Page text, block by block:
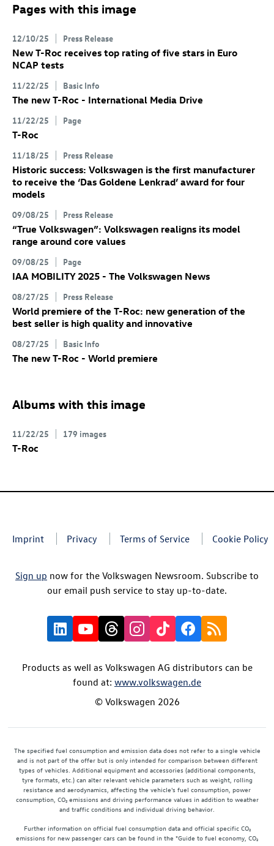
Pages with this image
12/10/25 Press Release
New T-Roc receives top rating of five stars in Euro
NCAP tests
11/22/25 Basic Info
The new T-Roc - International Media Drive
11/22/25 Page
T-Roc
11/18/25 Press Release
Historic success: Volkswagen is the first manufacturer
to receive the ‘Das Goldene Lenkrad’ award for four
models
09/08/25 Press Release
“True Volkswagen”: Volkswagen realigns its model
range around core values
09/08/25 Page
IAA MOBILITY 2025 - The Volkswagen News
08/27/25 Press Release
World premiere of the T-Roc: new generation of the
best seller is high quality and innovative
08/27/25 Basic Info
The new T-Roc - World premiere
Albums with this image
11/22/25 179 images
T-Roc
Imprint Privacy Terms of Service Cookie Policy
Sign up now for the Volkswagen Newsroom. Subscribe to
our email push service to stay up-to-date.
Products as well as Volkswagen AG distributors can be
found at: www.volkswagen.de
© Volkswagen 2026
The specified fuel consumption and emission data does not refer to a single vehicle
and is not part of the offer but is only intended for comparison between different
types of vehicles. Additional equipment and accessories (additional components,
tyre formats, etc.) can alter relevant vehicle parameters such as weight, rolling
resistance and aerodynamics, affecting the vehicle's fuel consumption, power
consumption, CO₂ emissions and driving performance values in addition to weather
and traffic conditions and individual driving behavior.
Further information on official fuel consumption data and official specific CO₂
emissions for new passenger cars can be found in the "Guide to fuel economy, CO₂